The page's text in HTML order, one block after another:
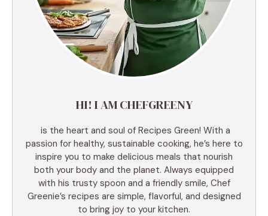
HI! I AM CHEFGREENY
is the heart and soul of Recipes Green! With a
passion for healthy, sustainable cooking, he’s here to
inspire you to make delicious meals that nourish
both your body and the planet. Always equipped
with his trusty spoon and a friendly smile, Chef
Greenie’s recipes are simple, flavorful, and designed
to bring joy to your kitchen.